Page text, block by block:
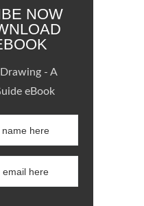
NOW
- A
eBook